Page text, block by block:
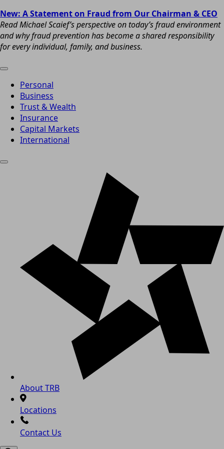
New: A Statement on Fraud from Our Chairman & CEO
Read Michael Scaief’s perspective on today’s fraud environment
and why fraud prevention has become a shared responsibility
for every individual, family, and business.
Personal
Business
Trust & Wealth
Insurance
Capital Markets
International
About TRB
Locations
Contact Us